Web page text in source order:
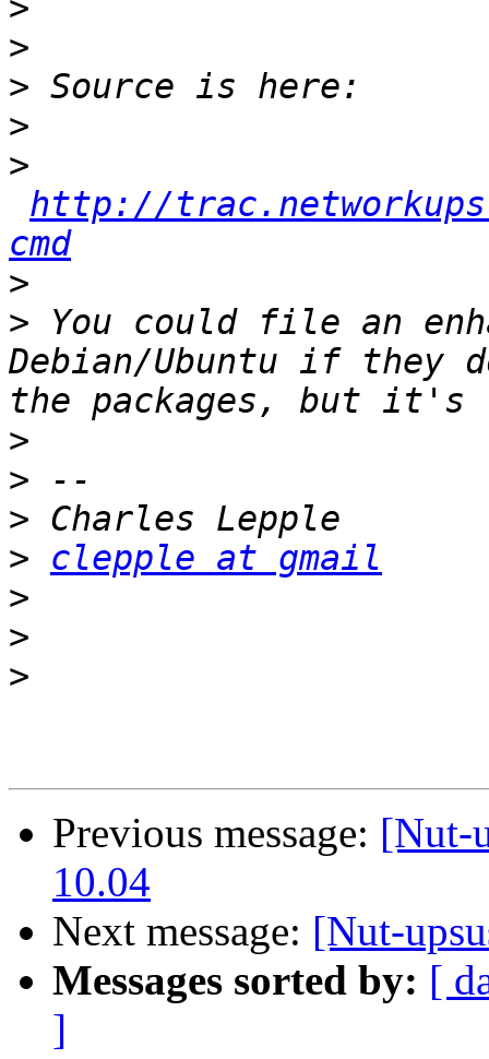
>
>
>
>
>
http://
cmd
>
> You could file an
Debian/Ubuntu if
>
>
>
>
clepple at gmail
>
>
>
Previous message: [Nut-
10.04
Next message: [Nut-
Messages sorted by: [
]